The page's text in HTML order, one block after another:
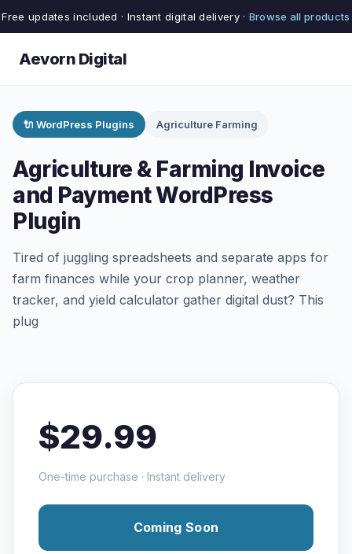
Free updates included · Instant digital delivery · Browse all products
Aevorn Digital
🔌 WordPress Plugins Agriculture Farming
Agriculture & Farming Invoice
and Payment WordPress
Plugin
Tired of juggling spreadsheets and separate apps for
farm finances while your crop planner, weather
tracker, and yield calculator gather digital dust? This
plug
$29.99
One-time purchase · Instant delivery
Coming Soon